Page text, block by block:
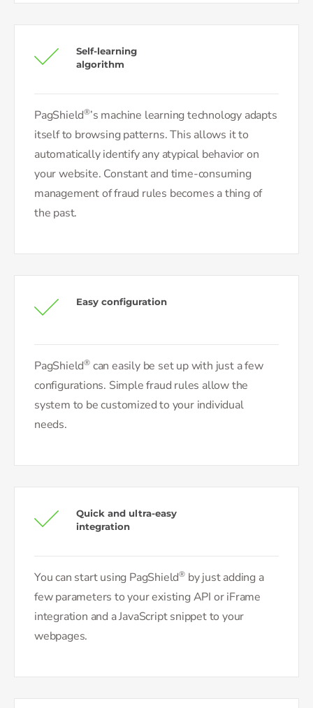
Self-learning
algorithm
PagShield®’s machine learning technology adapts
itself to browsing patterns. This allows it to
automatically identify any atypical behavior on
your website. Constant and time-consuming
management of fraud rules becomes a thing of
the past.
Easy configuration
PagShield® can easily be set up with just a few
configurations. Simple fraud rules allow the
system to be customized to your individual
needs.
Quick and ultra-easy
integration
You can start using PagShield® by just adding a
few parameters to your existing API or iFrame
integration and a JavaScript snippet to your
webpages.